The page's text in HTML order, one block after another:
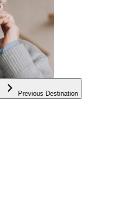
Previous Destination